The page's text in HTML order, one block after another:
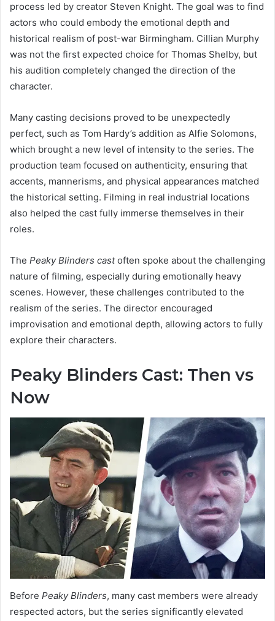
process led by creator Steven Knight. The goal was to find
actors who could embody the emotional depth and
historical realism of post-war Birmingham. Cillian Murphy
was not the first expected choice for Thomas Shelby, but
his audition completely changed the direction of the
character.
Many casting decisions proved to be unexpectedly
perfect, such as Tom Hardy’s addition as Alfie Solomons,
which brought a new level of intensity to the series. The
production team focused on authenticity, ensuring that
accents, mannerisms, and physical appearances matched
the historical setting. Filming in real industrial locations
also helped the cast fully immerse themselves in their
roles.
The Peaky Blinders castoften spoke about the challenging
nature of filming, especially during emotionally heavy
scenes. However, these challenges contributed to the
realism of the series. The director encouraged
improvisation and emotional depth, allowing actors to fully
explore their characters.
Peaky Blinders Cast: Then vs
Now
Before Peaky Blinders, many cast members were already
respected actors, but the series significantly elevated